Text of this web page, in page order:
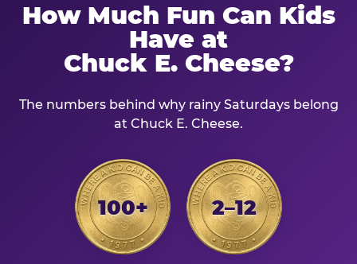
How Much Fun Can Kids
Have at
Chuck E. Cheese?
The numbers behind why rainy Saturdays belong
at Chuck E. Cheese.
100+ 2–12